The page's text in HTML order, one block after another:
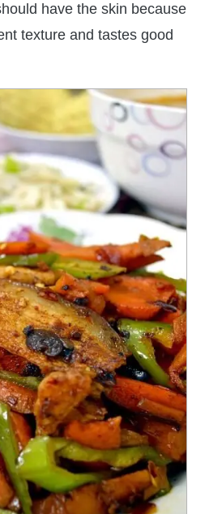
have the skin because
texture and tastes good